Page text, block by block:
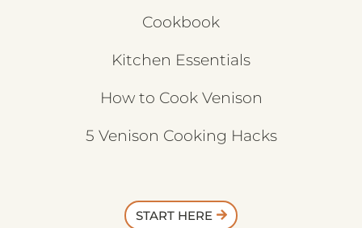
Cookbook
Kitchen Essentials
How to Cook Venison
5 Venison Cooking Hacks
START HERE